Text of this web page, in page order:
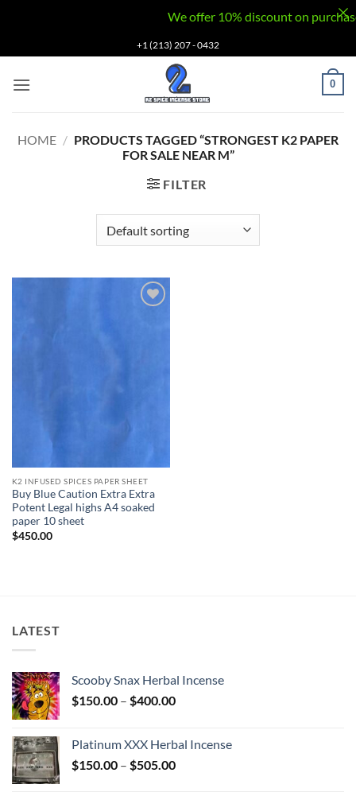
to
content
+1 (213) 207 - 0432
0
HOME / PRODUCTS TAGGED “STRONGEST K2 PAPER
FOR SALE NEAR M”
FILTER
K2 INFUSED SPICES PAPER SHEET
Buy Blue Caution Extra Extra
Potent Legal highs A4 soaked
paper 10 sheet
$450.00
LATEST
Scooby Snax Herbal Incense
$150.00 – $400.00Price
through
$400.00
Platinum XXX Herbal Incense
$150.00 – $505.00Price
We offer 10% discount on